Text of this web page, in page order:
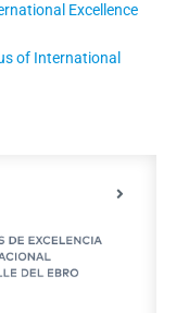
Excellence
of International